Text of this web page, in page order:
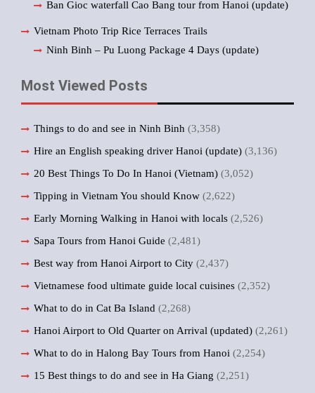
Ban Gioc waterfall Cao Bang tour from Hanoi (update)
Vietnam Photo Trip Rice Terraces Trails
Ninh Binh – Pu Luong Package 4 Days (update)
Most Viewed Posts
Things to do and see in Ninh Binh (3,358)
Hire an English speaking driver Hanoi (update) (3,136)
20 Best Things To Do In Hanoi (Vietnam) (3,052)
Tipping in Vietnam You should Know (2,622)
Early Morning Walking in Hanoi with locals (2,526)
Sapa Tours from Hanoi Guide (2,481)
Best way from Hanoi Airport to City (2,437)
Vietnamese food ultimate guide local cuisines (2,352)
What to do in Cat Ba Island (2,268)
Hanoi Airport to Old Quarter on Arrival (updated) (2,261)
What to do in Halong Bay Tours from Hanoi (2,254)
15 Best things to do and see in Ha Giang (2,251)